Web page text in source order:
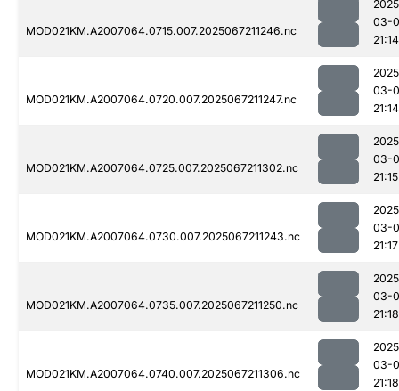
MOD021KM.A2007064.0715.007.2025067211246.nc
03-
21:14
MOD021KM.A2007064.0720.007.2025067211247.nc
03-
21:14
MOD021KM.A2007064.0725.007.2025067211302.nc
03-
21:15
MOD021KM.A2007064.0730.007.2025067211243.nc
03-
21:17
MOD021KM.A2007064.0735.007.2025067211250.nc
03-
21:18
MOD021KM.A2007064.0740.007.2025067211306.nc
03-
21:18